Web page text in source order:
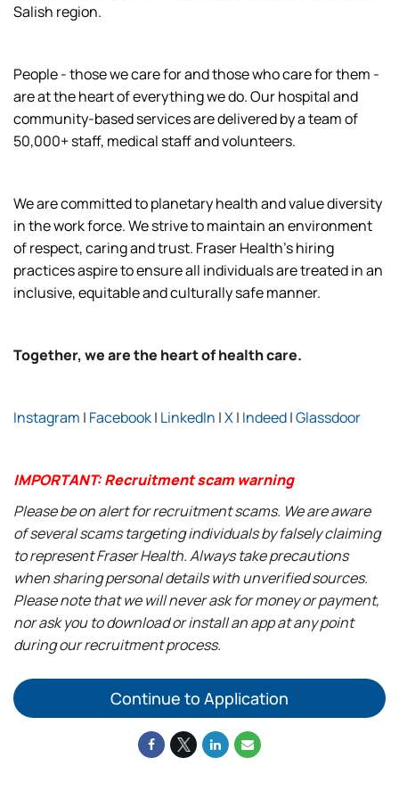
Salish region.
People - those we care for and those who care for them -
are at the heart of everything we do. Our hospital and
community-based services are delivered by a team of
50,000+ staff, medical staff and volunteers.
We are committed to planetary health and value diversity
in the work force. We strive to maintain an environment
of respect, caring and trust. Fraser Health’s hiring
practices aspire to ensure all individuals are treated in an
inclusive, equitable and culturally safe manner.
Together, we are the heart of health care.
Instagram | Facebook| LinkedIn |X| Indeed|Glassdoor
IMPORTANT: Recruitment scam warning
Please be on alert for recruitment scams. We are aware
of several scams targeting individuals by falsely claiming
to represent Fraser Health. Always take precautions
when sharing personal details with unverified sources.
Please note that we will never ask for money or payment,
nor ask you to download or install an app at any point
during our recruitment process.
Continue to Application